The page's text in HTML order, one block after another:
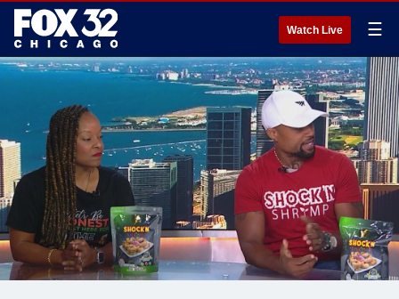
Watch Live ☰